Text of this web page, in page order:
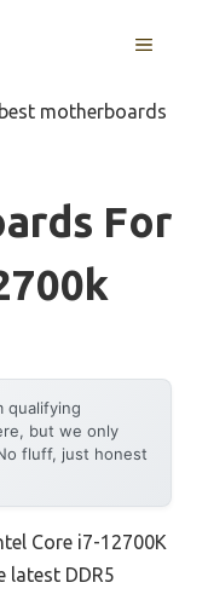
MENU
best motherboards
For
qualifying
but we only
fluff, just honest
Core i7-12700K
latest DDR5